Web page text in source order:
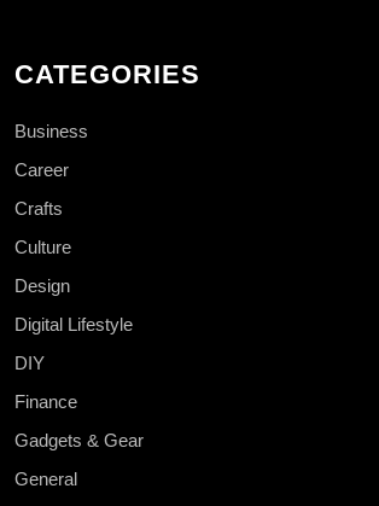
CATEGORIES
Business
Career
Crafts
Culture
Design
Digital Lifestyle
DIY
Finance
Gadgets & Gear
General